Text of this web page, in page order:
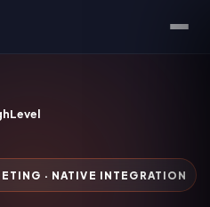
· NATIVE INTEGRATION